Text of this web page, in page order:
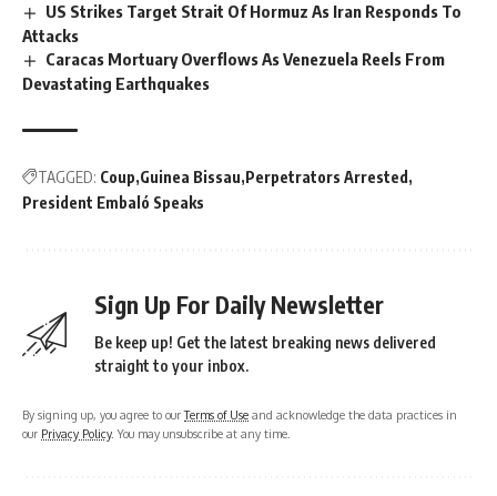
US Strikes Target Strait Of Hormuz As Iran Responds To
Attacks
Caracas Mortuary Overflows As Venezuela Reels From
Devastating Earthquakes
TAGGED: Coup Guinea Bissau Perpetrators Arrested
President Embaló Speaks
Sign Up For Daily Newsletter
Be keep up! Get the latest breaking news delivered
straight to your inbox.
By signing up, you agree to ourTerms of Use and acknowledge the data practices in
our Privacy Policy. You may unsubscribe at any time.